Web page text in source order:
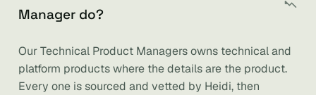
Manager do?
Our Technical Product Managers owns technical and
platform products where the details are the product.
Every one is sourced and vetted by Heidi, then